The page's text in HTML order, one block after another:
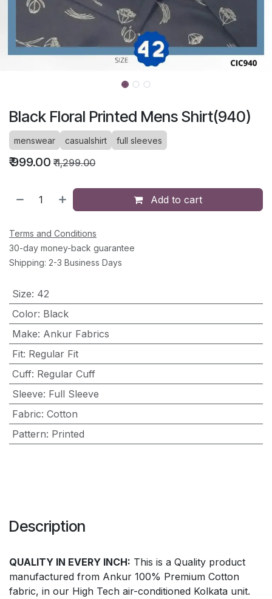
Black Floral Printed Mens Shirt(940)
menswear casualshirt full sleeves
₹999.00 ₹1,299.00
Add to cart
Terms and Conditions
30-day money-back guarantee
Shipping: 2-3 Business Days
Size: 42
Color: Black
Make: Ankur Fabrics
Fit: Regular Fit
Cuff: Regular Cuff
Sleeve: Full Sleeve
Fabric: Cotton
Pattern: Printed
Description
QUALITY IN EVERY INCH: This is a Quality product
manufactured from Ankur 100% Premium Cotton
fabric, in our High Tech air-conditioned Kolkata unit.